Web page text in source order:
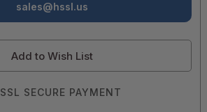
sales@hssl.us
Add to Wish List
SSL SECURE PAYMENT